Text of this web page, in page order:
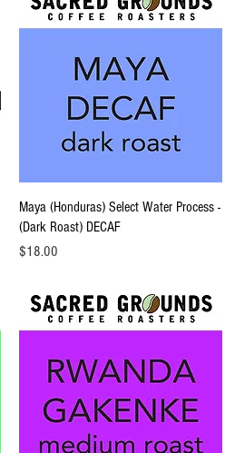
Quick View
Maya (Honduras) Select Water Process -
(Dark Roast) DECAF
Price
$18.00